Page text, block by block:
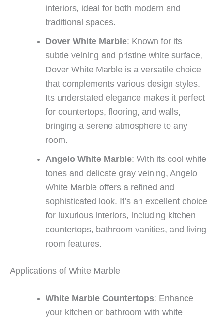
interiors, ideal for both modern and
traditional spaces.
Dover White Marble: Known for its
subtle veining and pristine white surface,
Dover White Marble is a versatile choice
that complements various design styles.
Its understated elegance makes it perfect
for countertops, flooring, and walls,
bringing a serene atmosphere to any
room.
Angelo White Marble: With its cool white
tones and delicate gray veining, Angelo
White Marble offers a refined and
sophisticated look. It’s an excellent choice
for luxurious interiors, including kitchen
countertops, bathroom vanities, and living
room features.
Applications of White Marble
White Marble Countertops: Enhance
your kitchen or bathroom with white